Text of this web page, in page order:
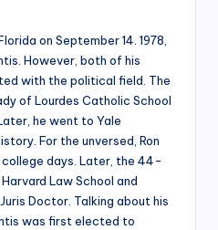
on September 14. 1978,
However, both of his
with the political field. The
of Lourdes Catholic School
he went to Yale
For the unversed, Ron
college days. Later, the 44-
Law School and
Doctor. Talking about his
was first elected to